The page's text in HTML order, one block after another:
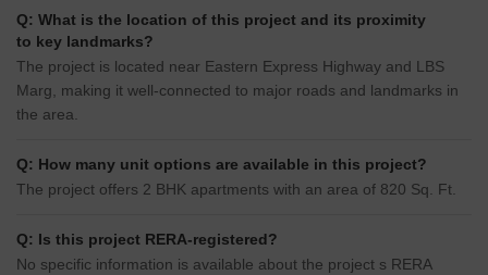
Q: What is the location of this project and its proximity
to key landmarks?
The project is located near Eastern Express Highway and LBS
Marg, making it well-connected to major roads and landmarks in
the area.
Q: How many unit options are available in this project?
The project offers 2 BHK apartments with an area of 820 Sq. Ft.
Q: Is this project RERA-registered?
No specific information is available about the project s RERA